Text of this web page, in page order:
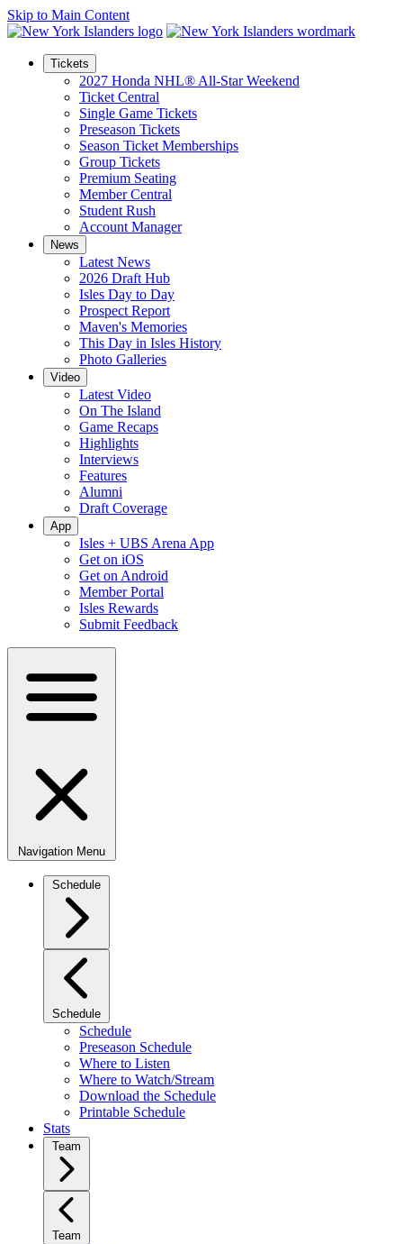
Skip to Main Content
Tickets
2027 Honda NHL® All-Star Weekend
Ticket Central
Single Game Tickets
Preseason Tickets
Season Ticket Memberships
Group Tickets
Premium Seating
Member Central
Student Rush
Account Manager
News
Latest News
2026 Draft Hub
Isles Day to Day
Prospect Report
Maven's Memories
This Day in Isles History
Photo Galleries
Video
Latest Video
On The Island
Game Recaps
Highlights
Interviews
Features
Alumni
Draft Coverage
App
Isles + UBS Arena App
Get on iOS
Get on Android
Member Portal
Isles Rewards
Submit Feedback
Navigation Menu
Schedule
Schedule
Schedule
Preseason Schedule
Where to Listen
Where to Watch/Stream
Download the Schedule
Printable Schedule
Stats
Team
Team